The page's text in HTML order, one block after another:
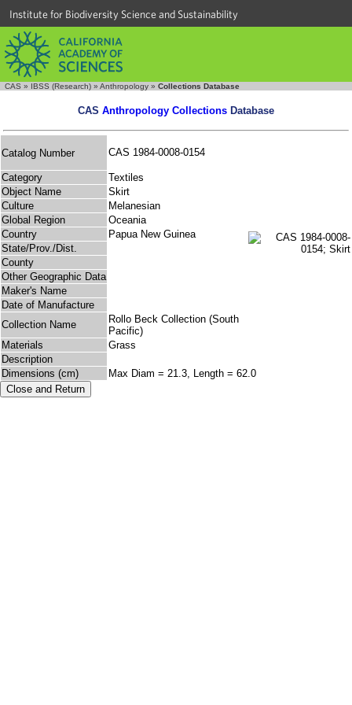
Institute for Biodiversity Science and Sustainability
CAS » IBSS (Research) » Anthropology » Collections Database
CAS Anthropology Collections Database
Catalog Number CAS 1984-0008-0154
Category
Textiles
Object Name
Skirt
Culture
Melanesian
Global Region
Oceania
Country
Papua New Guinea
State/Prov./Dist.
County
Other Geographic Data
Maker's Name
Date of Manufacture
Collection Name
Rollo Beck Collection (South
Pacific)
Materials
Grass
Description
Dimensions (cm)
Max Diam = 21.3, Length = 62.0